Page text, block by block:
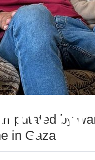
by
in Gaza